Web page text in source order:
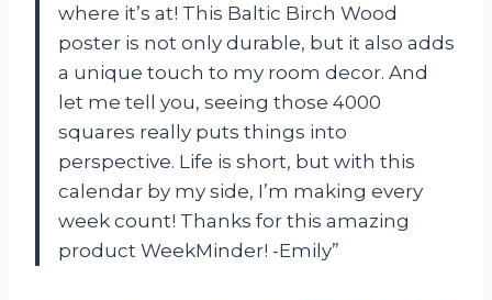
where it’s at! This Baltic Birch Wood
poster is not only durable, but it also adds
a unique touch to my room decor. And
let me tell you, seeing those 4000
squares really puts things into
perspective. Life is short, but with this
calendar by my side, I’m making every
week count! Thanks for this amazing
product WeekMinder! -Emily”